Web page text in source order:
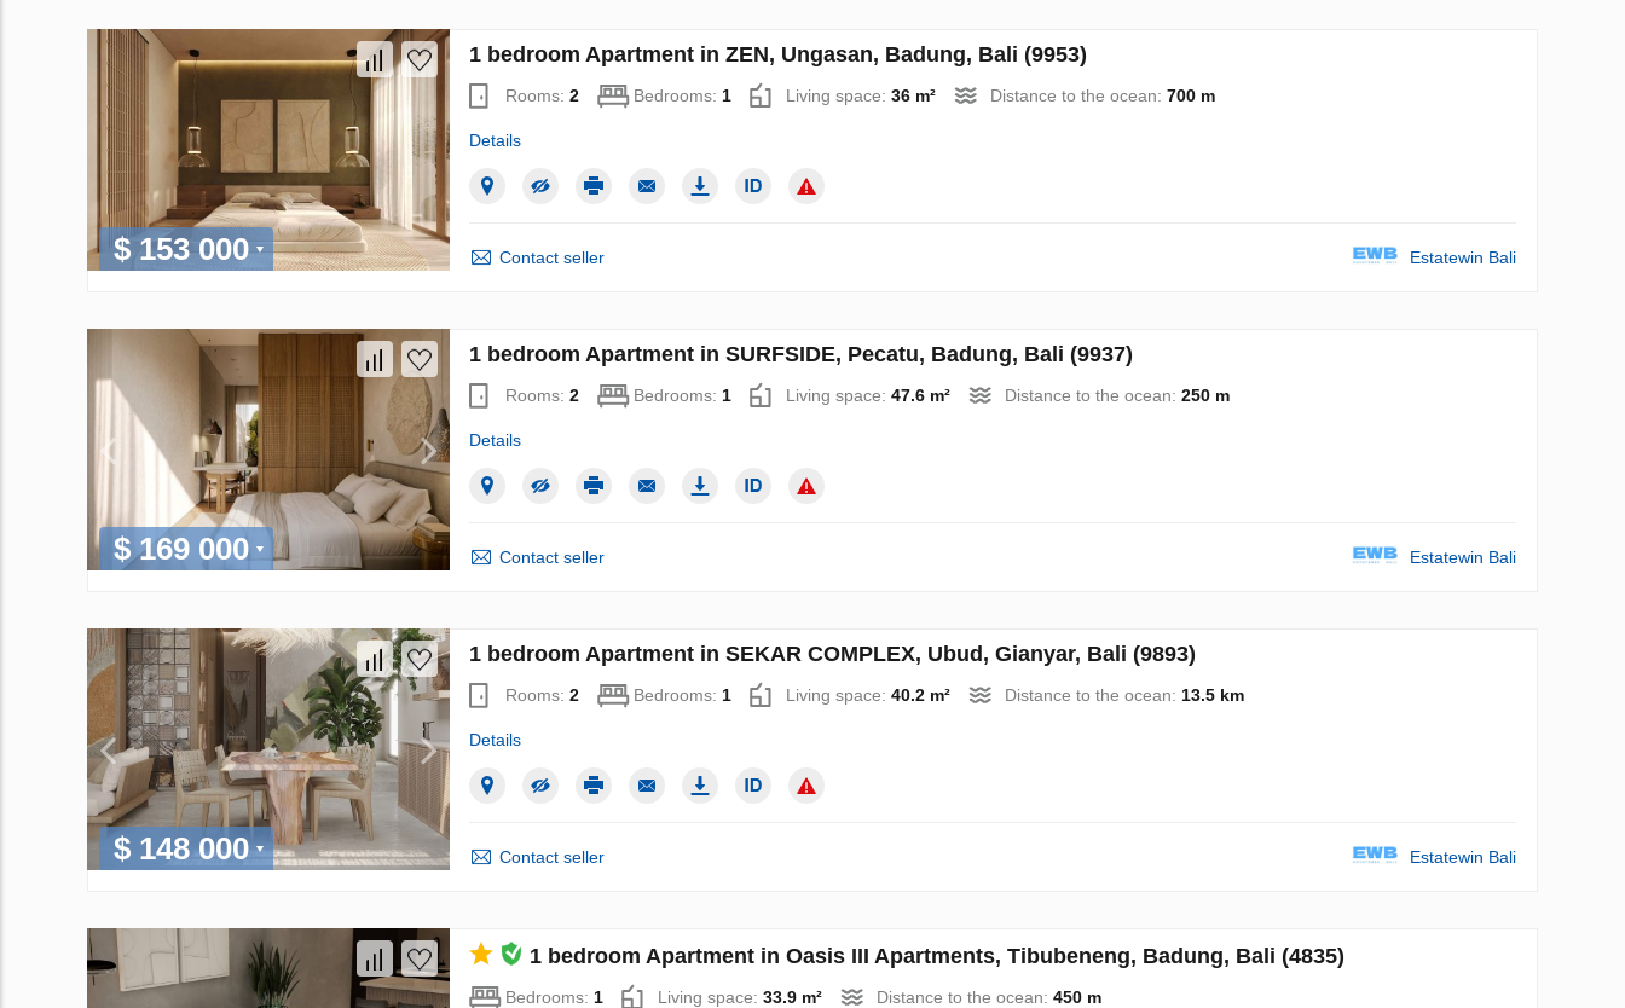
$ 153 000
1 bedroom Apartment in ZEN, Ungasan, Badung, Bali (9953)
Rooms: 2 Bedrooms: 1 Living space: 36 m² Distance to the ocean: 700 m
Details
Contact seller Estatewin Bali
$ 169 000
1 bedroom Apartment in SURFSIDE, Pecatu, Badung, Bali (9937)
Rooms: 2 Bedrooms: 1 Living space: 47.6 m² Distance to the ocean: 250 m
Details
Contact seller Estatewin Bali
$ 148 000
1 bedroom Apartment in SEKAR COMPLEX, Ubud, Gianyar, Bali (9893)
Rooms: 2 Bedrooms: 1 Living space: 40.2 m² Distance to the ocean: 13.5 km
Details
Contact seller Estatewin Bali
1 bedroom Apartment in Oasis III Apartments, Tibubeneng, Badung, Bali (4835)
Bedrooms: 1 Living space: 33.9 m² Distance to the ocean: 450 m